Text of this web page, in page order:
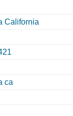
California
ca